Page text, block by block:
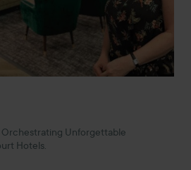
Unforgettable
Hotels.